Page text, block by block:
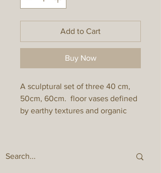
Add to Cart
Buy Now
A sculptural set of three 40 cm,
50cm, 60cm. floor vases defined
by earthy textures and organic
powerful statement in modern